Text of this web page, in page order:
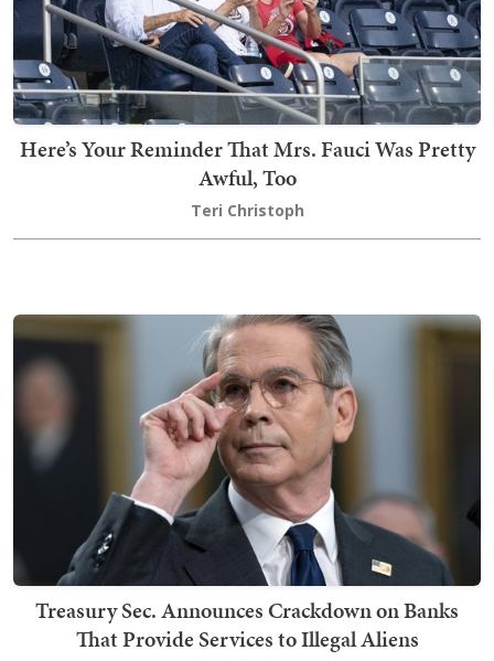
Here’s Your Reminder That Mrs. Fauci Was Pretty
Awful, Too
Teri Christoph
Treasury Sec. Announces Crackdown on Banks
That Provide Services to Illegal Aliens